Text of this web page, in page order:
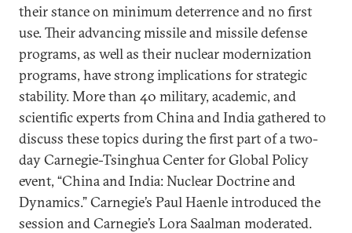
their stance on minimum deterrence and no first
use. Their advancing missile and missile defense
programs, as well as their nuclear modernization
programs, have strong implications for strategic
stability. More than 40 military, academic, and
scientific experts from China and India gathered to
discuss these topics during the first part of a two-
day Carnegie-Tsinghua Center for Global Policy
event, “China and India: Nuclear Doctrine and
Dynamics.” Carnegie’s Paul Haenle introduced the
session and Carnegie’s Lora Saalman moderated.